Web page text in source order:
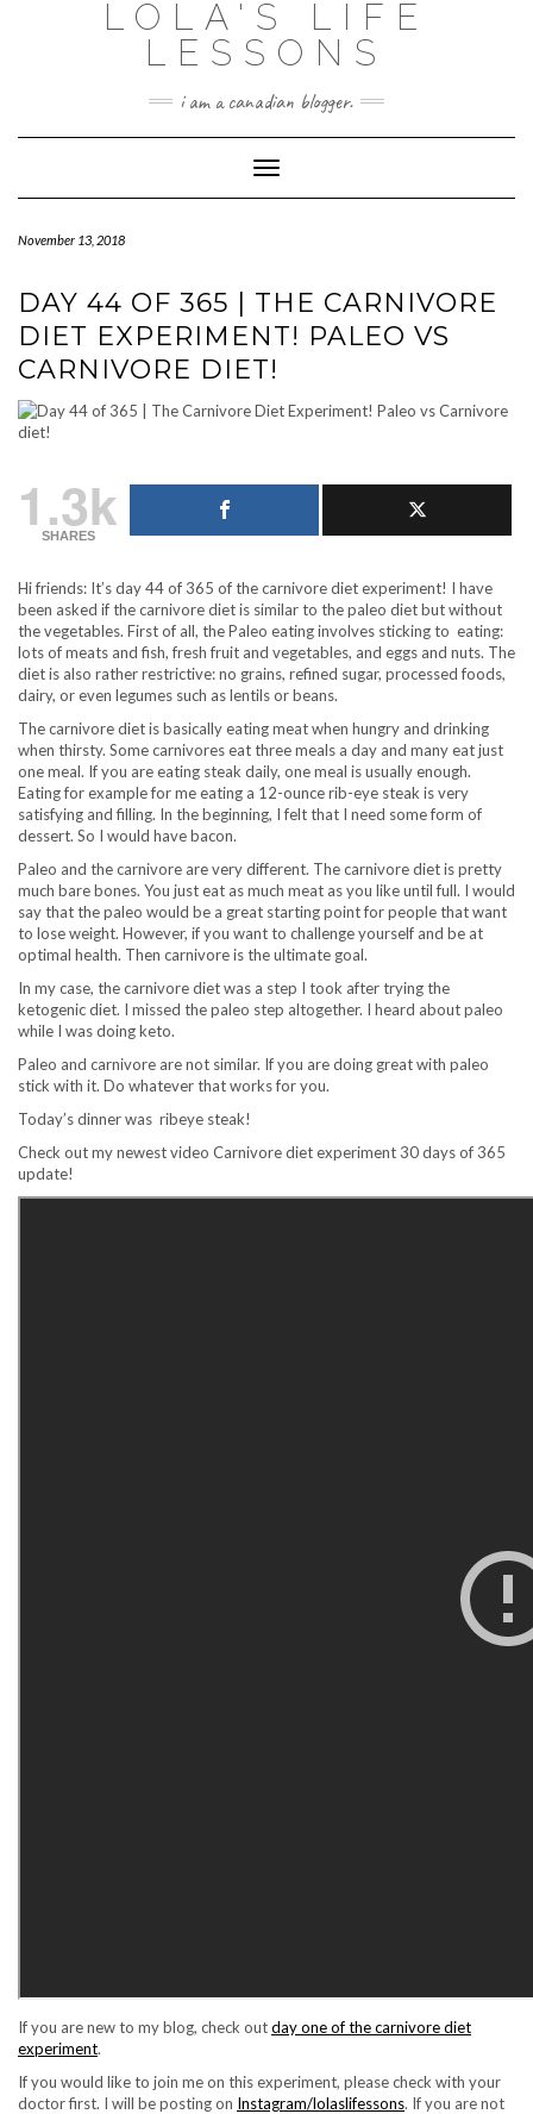
LOLA'S LIFE
LESSONS
i am a canadian blogger.
Toggle Navigation
November 13, 2018
DAY 44 OF 365 | THE CARNIVORE
DIET EXPERIMENT! PALEO VS
CARNIVORE DIET!
1.3k
SHARES
Hi friends: It’s day 44 of 365 of the carnivore diet experiment! I have
been asked if the carnivore diet is similar to the paleo diet but without
the vegetables. First of all, the Paleo eating involves sticking to eating:
lots of meats and fish, fresh fruit and vegetables, and eggs and nuts. The
diet is also rather restrictive: no grains, refined sugar, processed foods,
dairy, or even legumes such as lentils or beans.
The carnivore diet is basically eating meat when hungry and drinking
when thirsty. Some carnivores eat three meals a day and many eat just
one meal. If you are eating steak daily, one meal is usually enough.
Eating for example for me eating a 12-ounce rib-eye steak is very
satisfying and filling. In the beginning, I felt that I need some form of
dessert. So I would have bacon.
Paleo and the carnivore are very different. The carnivore diet is pretty
much bare bones. You just eat as much meat as you like until full. I would
say that the paleo would be a great starting point for people that want
to lose weight. However, if you want to challenge yourself and be at
optimal health. Then carnivore is the ultimate goal.
In my case, the carnivore diet was a step I took after trying the
ketogenic diet. I missed the paleo step altogether. I heard about paleo
while I was doing keto.
Paleo and carnivore are not similar. If you are doing great with paleo
stick with it. Do whatever that works for you.
Today’s dinner was ribeye steak!
Check out my newest video Carnivore diet experiment 30 days of 365
update!
If you are new to my blog, check outday one of the carnivore diet
experiment.
If you would like to join me on this experiment, please check with your
doctor first. I will be posting on Instagram/lolaslifessons. If you are not